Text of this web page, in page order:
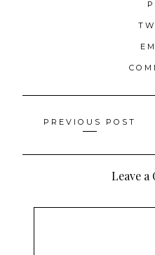
Posts
navigation
PREVIOUS POST
Leave a